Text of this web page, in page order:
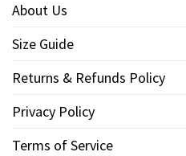
About Us
Size Guide
Returns & Refunds Policy
Privacy Policy
Terms of Service